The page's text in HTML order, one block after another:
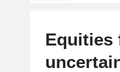
Equities